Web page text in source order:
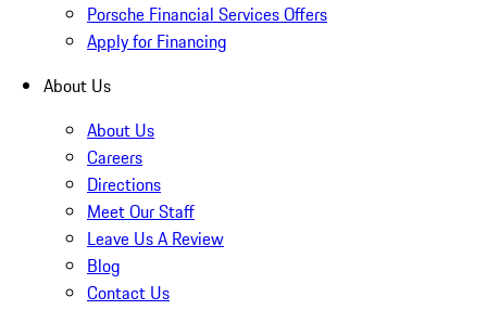
Porsche Financial Services Offers
Apply for Financing
About Us
About Us
Careers
Directions
Meet Our Staff
Leave Us A Review
Blog
Contact Us